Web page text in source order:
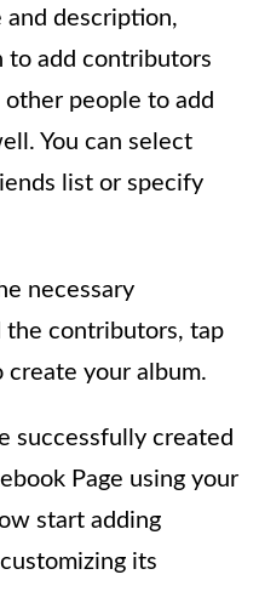
description,
to add contributors
people to add
You can select
list or specify
necessary
the contributors, tap
create your album.
successfully created
Page using your
start adding
its